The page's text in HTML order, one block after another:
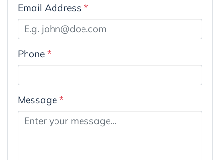
Email Address *
Phone *
Message *